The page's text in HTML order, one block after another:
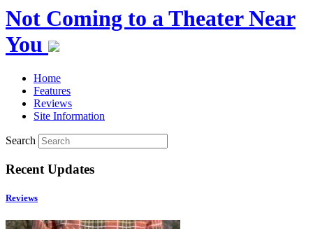
Not Coming to a Theater Near
You
Home
Features
Reviews
Site Information
Search
Recent Updates
Reviews